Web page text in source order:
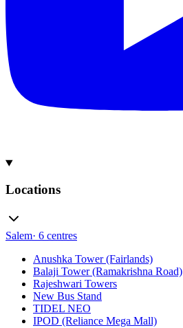
Locations
Salem· 6 centres
Anushka Tower (Fairlands)
Balaji Tower (Ramakrishna Road)
Rajeshwari Towers
New Bus Stand
TIDEL NEO
IPOD (Reliance Mega Mall)